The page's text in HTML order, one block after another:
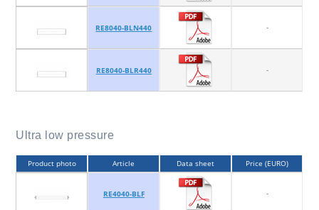
RE8040-BLN440 -
RE8040-BLR440 -
Ultra low pressure
Product photo Article Data sheet Price (EURO)
RE4040-BLF -